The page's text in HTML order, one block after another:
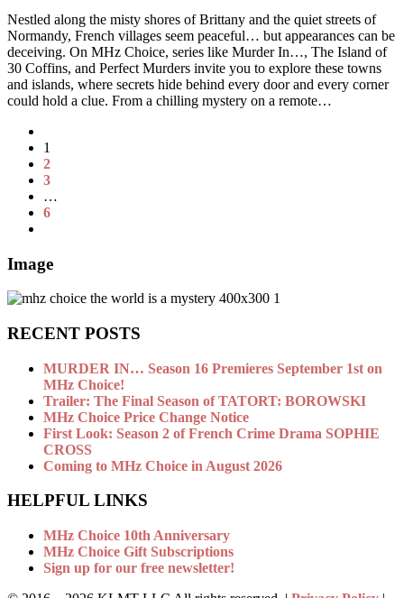
Nestled along the misty shores of Brittany and the quiet streets of
Normandy, French villages seem peaceful… but appearances can be
deceiving. On MHz Choice, series like Murder In…, The Island of
30 Coffins, and Perfect Murders invite you to explore these towns
and islands, where secrets hide behind every door and every corner
could hold a clue. From a chilling mystery on a remote…
1
2
3
…
6
Image
RECENT POSTS
MURDER IN… Season 16 Premieres September 1st on
MHz Choice!
Trailer: The Final Season of TATORT: BOROWSKI
MHz Choice Price Change Notice
First Look: Season 2 of French Crime Drama SOPHIE
CROSS
Coming to MHz Choice in August 2026
HELPFUL LINKS
MHz Choice 10th Anniversary
MHz Choice Gift Subscriptions
Sign up for our free newsletter!